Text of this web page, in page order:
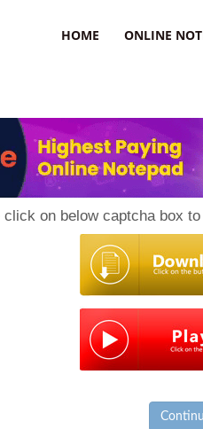
HOME ONLINE
click on below captcha box